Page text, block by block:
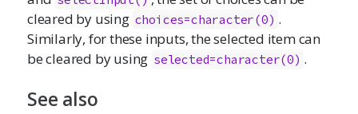
cleared by using choices=character(0) .
Similarly, for these inputs, the selected item can
be cleared by using selected=character(0) .
See also